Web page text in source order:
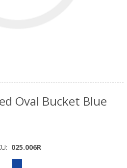
Oval Bucket Blue
025.006R